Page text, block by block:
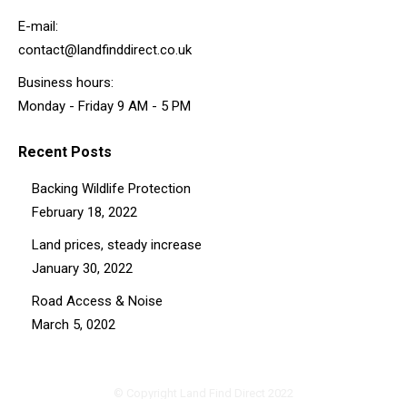
E-mail:
contact@landfinddirect.co.uk
Business hours:
Monday - Friday 9 AM - 5 PM
Recent Posts
Backing Wildlife Protection
February 18, 2022
Land prices, steady increase
January 30, 2022
Road Access & Noise
March 5, 0202